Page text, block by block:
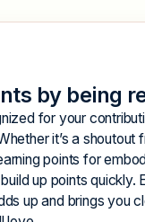
by being
for your
it’s a shoutout
points for
up points quickly.
up and brings you